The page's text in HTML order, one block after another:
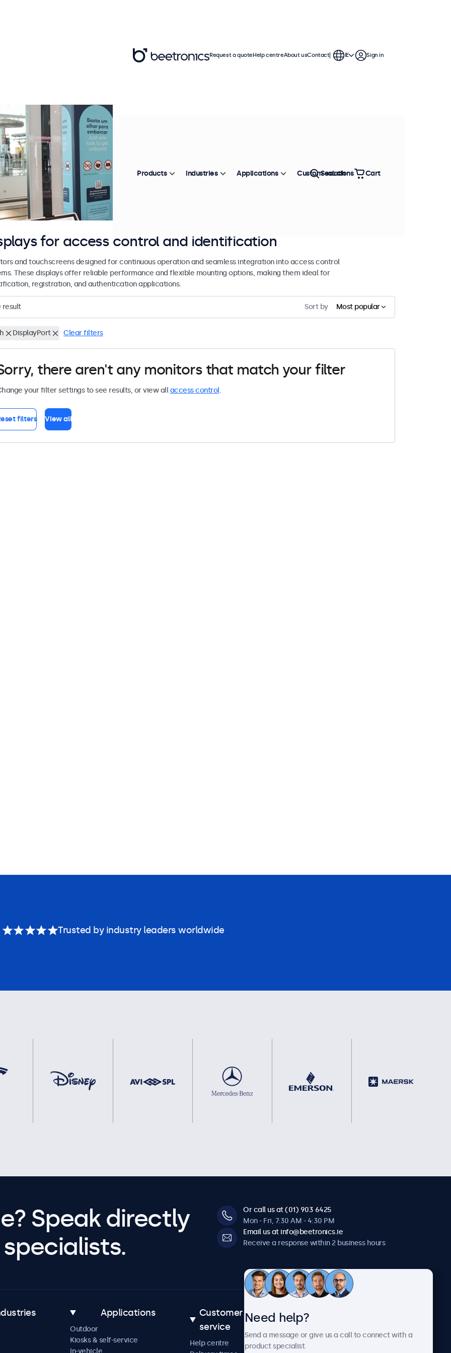
for access control and identification
and touchscreens designed for continuous operation and seamless integration into access control
These displays offer reliable performance and flexible mounting options, making them ideal for
registration, and authentication applications.
result Sort by Most popular
DisplayPort Clear filters
there aren't any monitors that match your filter
your filter settings to see results, or view allaccess control.
filters View all
Request a quoteHelp centreAbout usContact IE Sign in
Products Industries Applications Custom solutions
Search Cart
Trusted by industry leaders worldwide
Speak directly
Or call us at (01) 903 6425
Mon - Fri, 7:30 AM - 4:30 PM
Email us at info@beetronics.ie
Receive a response within 2 business hours
Applications
Outdoor
Kiosks & self-service
Customer
service
Help centre
News and updates
Need help?
Send a message or give us a call to connect with a
product specialist.